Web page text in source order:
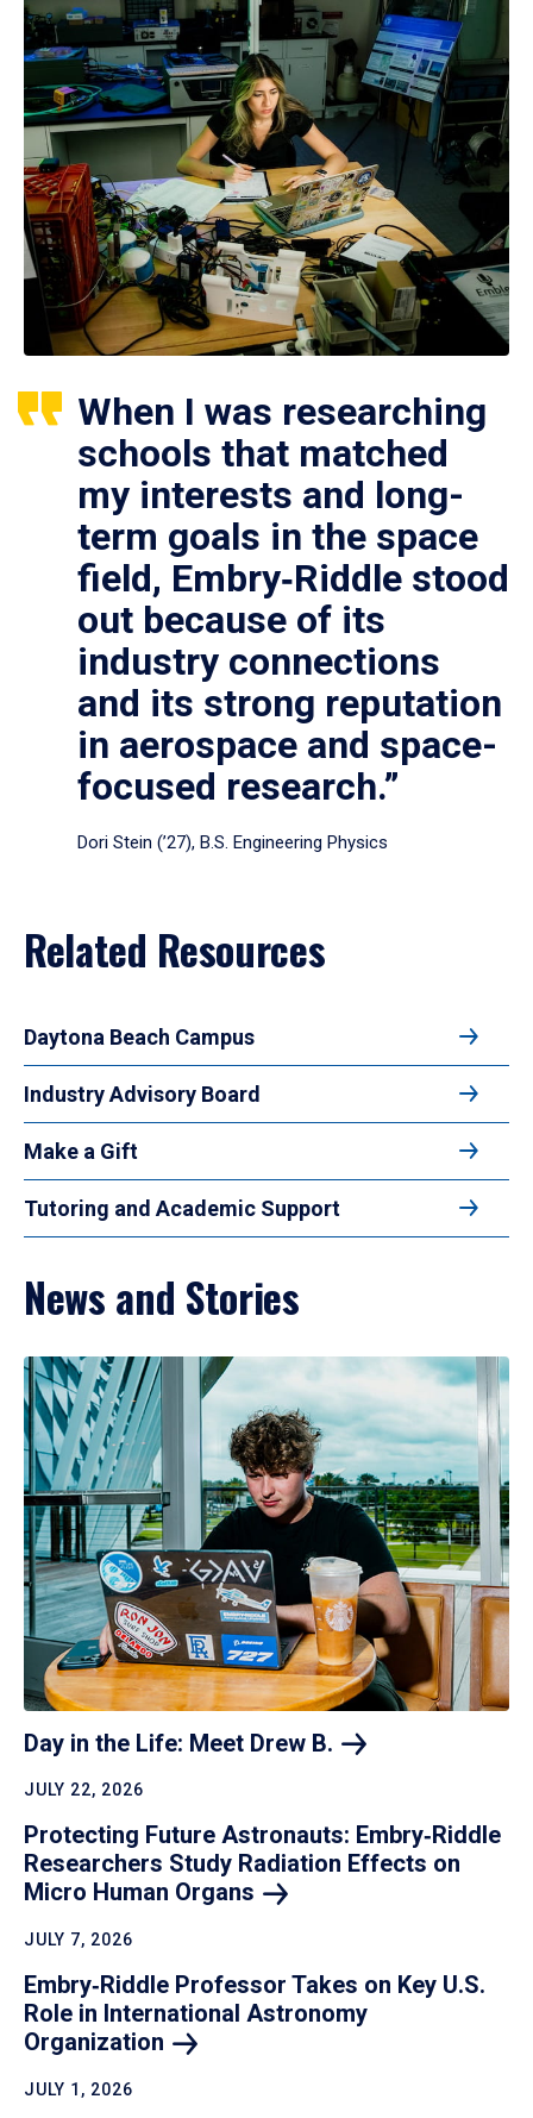
When I was researching
schools that matched
my interests and long-
term goals in the space
field, Embry‑Riddle stood
out because of its
industry connections
and its strong reputation
in aerospace and space-
focused research.”
Dori Stein (’27), B.S. Engineering Physics
Related Resources
Daytona Beach Campus
Industry Advisory Board
Make a Gift
Tutoring and Academic Support
News and Stories
Day in the Life: Meet Drew B.
JULY 22, 2026
Protecting Future Astronauts: Embry‑Riddle
Researchers Study Radiation Effects on
Micro Human Organs
JULY 7, 2026
Embry‑Riddle Professor Takes on Key U.S.
Role in International Astronomy
Organization
JULY 1, 2026